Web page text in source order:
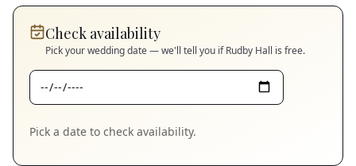
Check availability
Pick your wedding date — we'll tell you ifRudby Hall is free.
Pick a date to check availability.